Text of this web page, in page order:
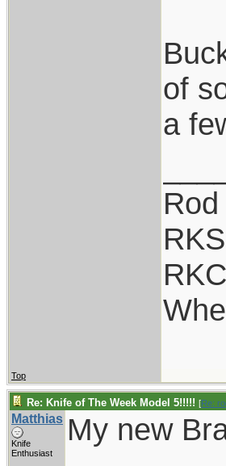
of
a
Top
Re: Knife of The Week Model 5!!!!! [Re:
Matthias
Knife
Enthusiast
My new